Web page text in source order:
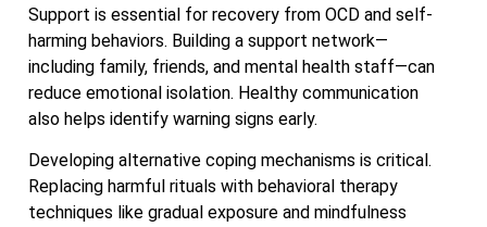
Support is essential for recovery from OCD and self-
harming behaviors. Building a support network—
including family, friends, and mental health staff—can
reduce emotional isolation. Healthy communication
also helps identify warning signs early.
Developing alternative coping mechanisms is critical.
Replacing harmful rituals with behavioral therapy
techniques like gradual exposure and mindfulness